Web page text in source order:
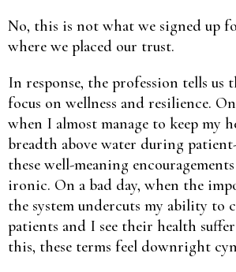
No, this is not what we signed up
where we placed our trust.
In response, the profession tells us
focus on wellness and resilience.
when I almost manage to keep my
breadth above water during patient-
these well-meaning
ironic. On a bad day, when the
the system undercuts my ability to
patients and I see their health
this, these terms feel downright